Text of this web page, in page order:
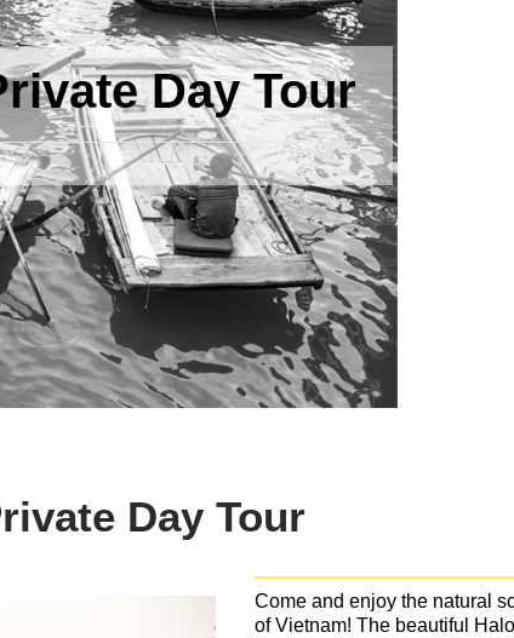
Day Tour
Day Tour
Come and enjoy the natural
of Vietnam! The beautiful